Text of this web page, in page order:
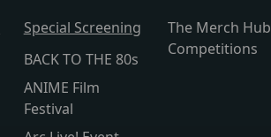
Special Screening
BACK TO THE 80s
ANIME Film
Festival
The Merch Hub
Competitions